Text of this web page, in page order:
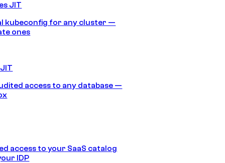
JIT
kubeconfig for any cluster —
ones
access to any database —
access to your SaaS catalog
IDP